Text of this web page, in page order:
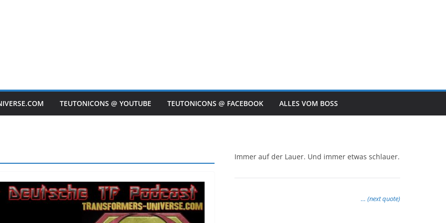
TEUTONICONS @ YOUTUBE TEUTONICONS @ FACEBOOK ALLES VOM BOSS
Immer auf der Lauer. Und immer etwas schlauer.
… (next quote)